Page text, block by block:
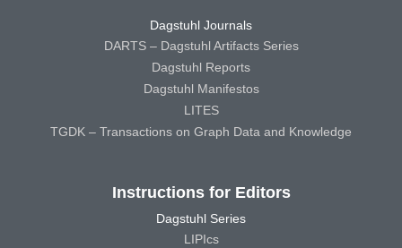
Dagstuhl Journals
DARTS – Dagstuhl Artifacts Series
Dagstuhl Reports
Dagstuhl Manifestos
LITES
TGDK – Transactions on Graph Data and Knowledge
Instructions for Editors
Dagstuhl Series
LIPIcs